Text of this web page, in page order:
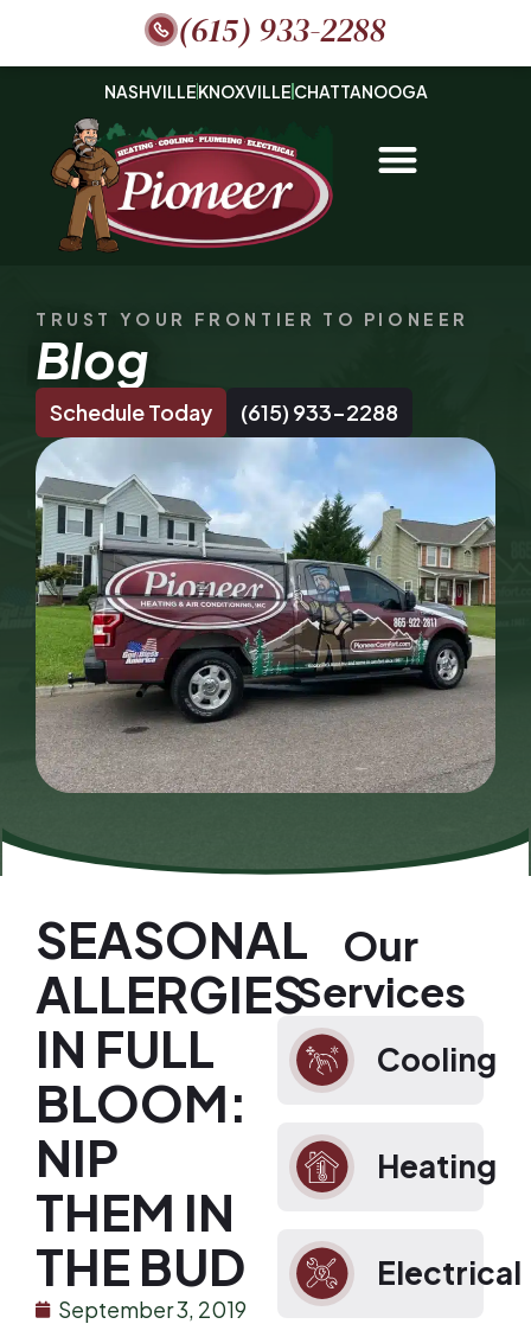
(615) 933-2288
NASHVILLEKNOXVILLE CHATTANOOGA
TRUST YOUR FRONTIER TO PIONEER
Blog
Schedule Today (615) 933-2288
Our
Services
Cooling
Heating
Electrical
SEASONAL
ALLERGIES
IN FULL
BLOOM:
NIP
THEM IN
THE BUD
September 3, 2019